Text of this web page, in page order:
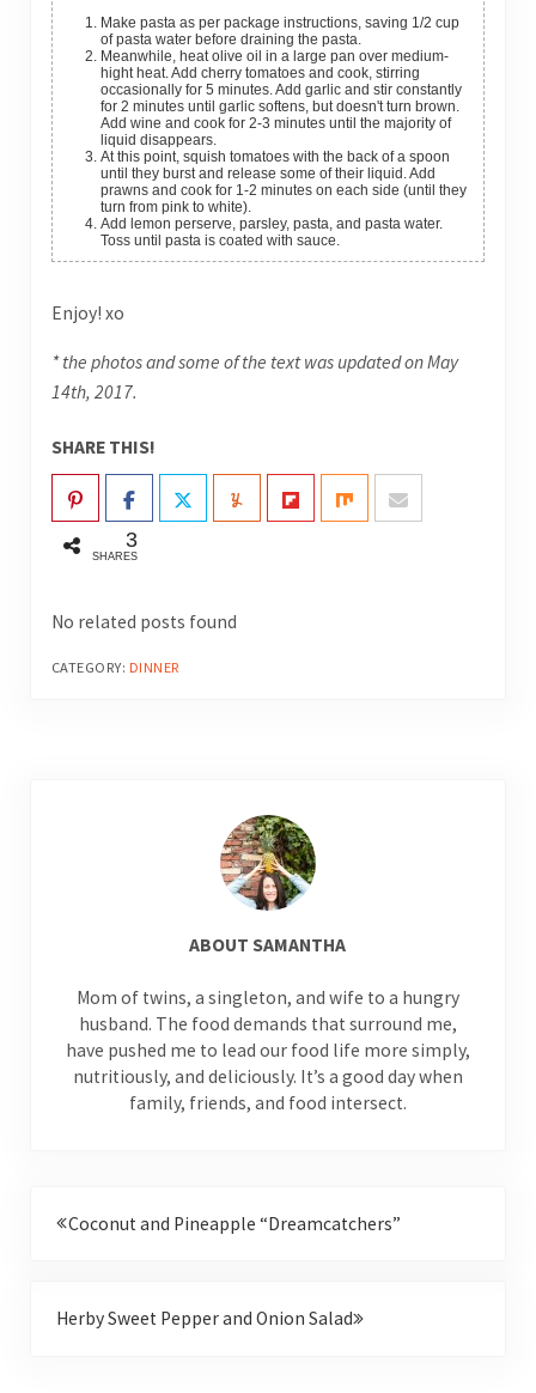
Make pasta as per package instructions, saving 1/2 cup
of pasta water before draining the pasta.
Meanwhile, heat olive oil in a large pan over medium-
hight heat. Add cherry tomatoes and cook, stirring
occasionally for 5 minutes. Add garlic and stir constantly
for 2 minutes until garlic softens, but doesn't turn brown.
Add wine and cook for 2-3 minutes until the majority of
liquid disappears.
At this point, squish tomatoes with the back of a spoon
until they burst and release some of their liquid. Add
prawns and cook for 1-2 minutes on each side (until they
turn from pink to white).
Add lemon perserve, parsley, pasta, and pasta water.
Toss until pasta is coated with sauce.
Enjoy! xo
* the photos and some of the text was updated on May
14th, 2017.
SHARE THIS!
3
SHARES
No related posts found
CATEGORY: DINNER
ABOUTSAMANTHA
Mom of twins, a singleton, and wife to a hungry
husband. The food demands that surround me,
have pushed me to lead our food life more simply,
nutritiously, and deliciously. It’s a good day when
family, friends, and food intersect.
Coconut and Pineapple “Dreamcatchers”
Herby Sweet Pepper and Onion Salad